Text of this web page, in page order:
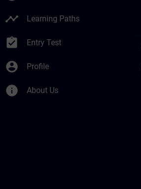
timeline Learning Paths
assignment_turned_in Entry Test
account_circle Profile
info About Us